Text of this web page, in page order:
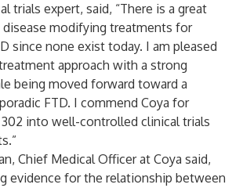
trials expert, said, “There is a great
modifying treatments for
since none exist today. I am pleased
approach with a strong
being moved forward toward a
FTD. I commend Coya for
302 into well-controlled clinical trials
Chief Medical Officer at Coya said,
evidence for the relationship between